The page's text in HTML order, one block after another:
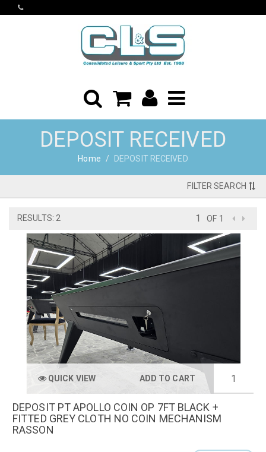
DEPOSIT RECEIVED
Home DEPOSIT RECEIVED
FILTER SEARCH
RESULTS: 2 OF 1
QUICK VIEW ADD TO CART
DEPOSIT PT APOLLO COIN OP 7FT BLACK +
FITTED GREY CLOTH NO COIN MECHANISM
RASSON